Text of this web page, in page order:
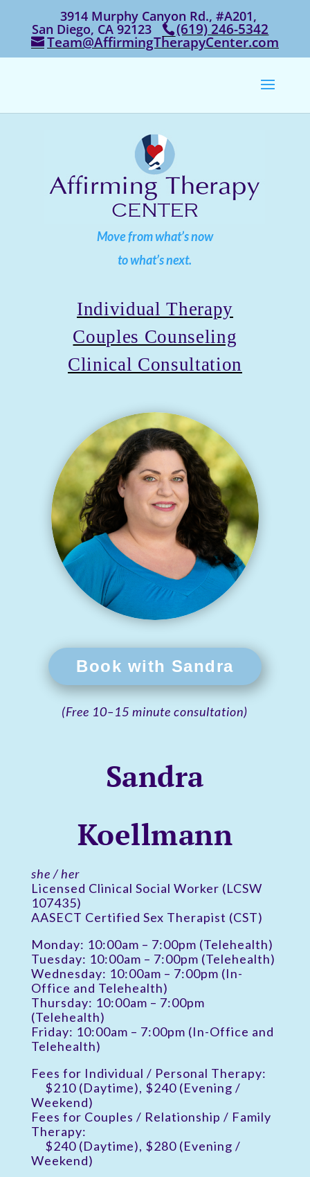
3914 Murphy Canyon Rd., #A201,
San Diego, CA 92123 ‭(619) 246-5342‬
Team@AffirmingTherapyCenter.com
Move from what’s now
to what’s next.
Individual Therapy
Couples Counseling
Clinical Consultation
Book with Sandra
(Free 10–15 minute consultation)
Sandra
Koellmann
she / her
Licensed Clinical Social Worker (LCSW
107435)
AASECT Certified Sex Therapist (CST)
Monday: 10:00am – 7:00pm (Telehealth)
Tuesday: 10:00am – 7:00pm (Telehealth)
Wednesday: 10:00am – 7:00pm (In-
Office and Telehealth)
Thursday: 10:00am – 7:00pm
(Telehealth)
Friday: 10:00am – 7:00pm (In-Office and
Telehealth)
Fees for Individual / Personal Therapy:
$210 (Daytime), $240 (Evening /
Weekend)
Fees for Couples / Relationship / Family
Therapy:
$240 (Daytime), $280 (Evening /
Weekend)